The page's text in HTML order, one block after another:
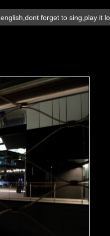
forget to sing,play it